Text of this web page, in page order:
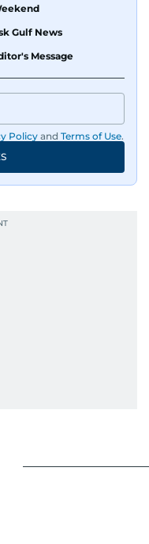
Gulf News
Message
Policy and Terms of Use.